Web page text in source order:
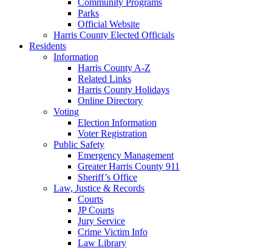
Parks
Official Website
Harris County Elected Officials
Residents
Information
Harris County A-Z
Related Links
Harris County Holidays
Online Directory
Voting
Election Information
Voter Registration
Public Safety
Emergency Management
Greater Harris County 911
Sheriff’s Office
Law, Justice & Records
Courts
JP Courts
Jury Service
Crime Victim Info
Law Library